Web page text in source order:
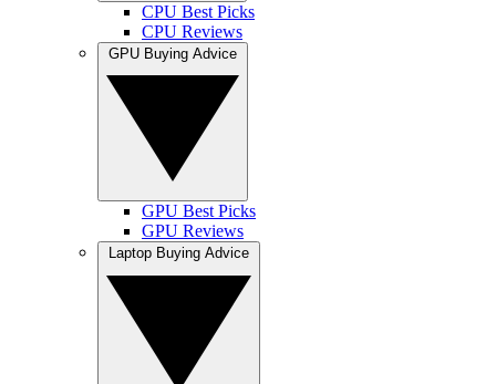
CPU Best Picks
CPU Reviews
GPU Best Picks
GPU Reviews